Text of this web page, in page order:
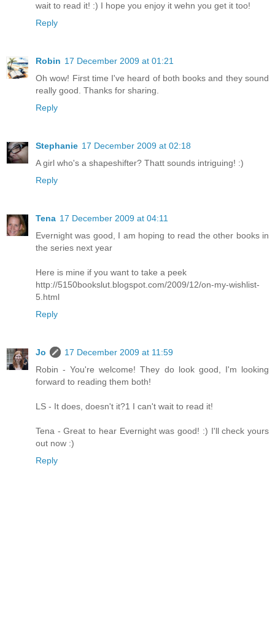
wait to read it! :) I hope you enjoy it wehn you get it too!
Reply
Robin 17 December 2009 at 01:21
Oh wow! First time I've heard of both books and they sound
really good. Thanks for sharing.
Reply
Stephanie 17 December 2009 at 02:18
A girl who's a shapeshifter? Thatt sounds intriguing! :)
Reply
Tena 17 December 2009 at 04:11
Evernight was good, I am hoping to read the other books in
the series next year
Here is mine if you want to take a peek
http://5150bookslut.blogspot.com/2009/12/on-my-wishlist-
5.html
Reply
Jo
17 December 2009 at 11:59
Robin - You're welcome! They do look good, I'm looking
forward to reading them both!
LS - It does, doesn't it?1 I can't wait to read it!
Tena - Great to hear Evernight was good! :) I'll check yours
out now :)
Reply